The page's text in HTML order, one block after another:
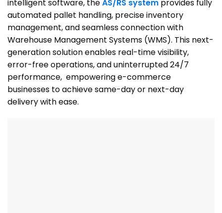
intelligent software, theAS/RS system provides fully
automated pallet handling, precise inventory
management, and seamless connection with
Warehouse Management Systems (WMS). This next-
generation solution enables real-time visibility,
error-free operations, and uninterrupted 24/7
performance, empowering e-commerce
businesses to achieve same-day or next-day
delivery with ease.